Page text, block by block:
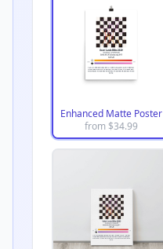
Enhanced Matte Poster
from $34.99